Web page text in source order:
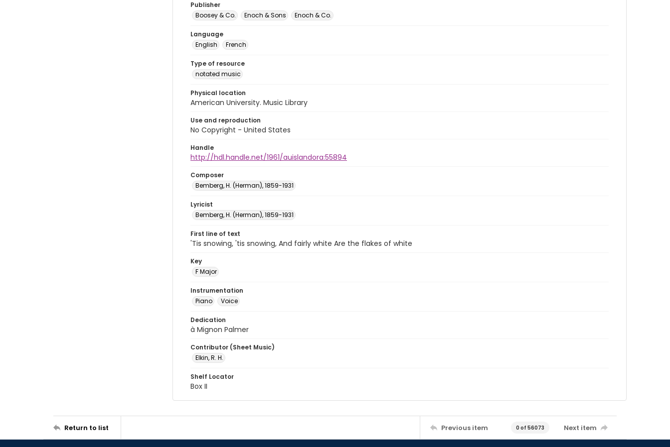
Publisher
Boosey & Co.
Enoch & Sons Enoch & Co.
Language
English
French
Type of resource
notated music
Physical location
American University. Music Library
Use and reproduction
No Copyright - United States
Handle
http://hdl.handle.net/1961/auislandora:55894
Composer
Bemberg, H. (Herman), 1859-1931
Lyricist
Bemberg, H. (Herman), 1859-1931
First line of text
'Tis snowing, 'tis snowing, And fairly white Are the flakes of white
Key
F Major
Instrumentation
Piano
Voice
Dedication
à Mignon Palmer
Contributor (Sheet Music)
Elkin, R. H.
Shelf Locator
Box II
Return to list Previous item 0 of 56073 Next item